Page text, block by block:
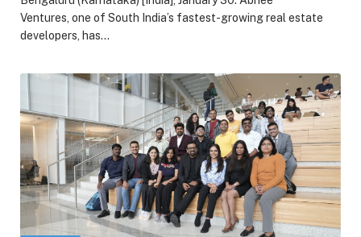
Ventures, one of South India’s fastest-growing real estate
developers, has…